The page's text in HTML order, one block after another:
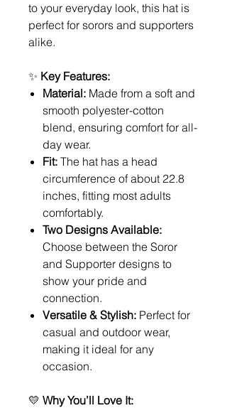
to your everyday look, this hat is
perfect for sorors and supporters
alike.
✨ Key Features:
Material: Made from a soft and
smooth polyester-cotton
blend, ensuring comfort for all-
day wear.
Fit: The hat has a head
circumference of about 22.8
inches, fitting most adults
comfortably.
Two Designs Available:
Choose between the Soror
and Supporter designs to
show your pride and
connection.
Versatile & Stylish: Perfect for
casual and outdoor wear,
making it ideal for any
occasion.
💛 Why You’ll Love It: